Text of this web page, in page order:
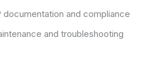
documentation and compliance
and troubleshooting